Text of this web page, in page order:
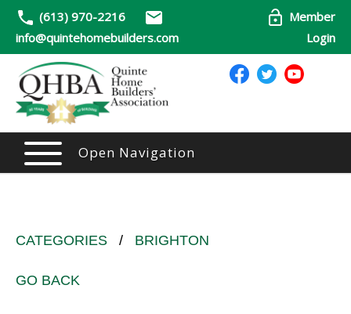
(613) 970-2216
info@quintehomebuilders.com
Member
Login
Open Navigation
CATEGORIES / BRIGHTON
GO BACK